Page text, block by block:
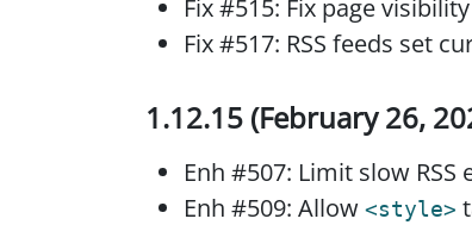
Fix #515: Fix page
Fix #517: RSS feeds set
1.12.15 (February 26,
Enh #507: Limit slow
Enh #509: Allow <style>